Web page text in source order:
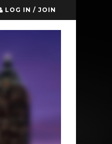
LOG IN / JOIN